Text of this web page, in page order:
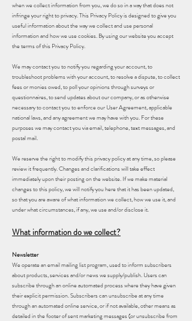
when we collect information from you, we do so in a way that does not
infringe your right to privacy. This Privacy Policy is designed to give you
useful information about the way we collect and use personal
information and how we use cookies. By using our website you accept
the terms of this Privacy Policy.
We may contact you to notify you regarding your account, to
troubleshoot problems with your account, to resolve a dispute, to collect
fees or monies owed, to poll your opinions through surveys or
questionnaires, to send updates about our company, or as otherwise
necessary to contact you to enforce our User Agreement, applicable
national laws, and any agreement we may have with you. For these
purposes we may contact you via email, telephone, text messages, and
postal mail.
We reserve the right to modify this privacy policy at any time, so please
review it frequently. Changes and clarifications will take effect
immediately upon their posting on the website. If we make material
changes to this policy, we will notify you here that it has been updated,
so that you are aware of what information we collect, how we use it, and
under what circumstances, if any, we use and/or disclose it.
What information do we collect?
Newsletter
We operate an email mailing list program, used to inform subscribers
about products, services and/or news we supply/publish. Users can
subscribe through an online automated process where they have given
their explicit permission. Subscribers can unsubscribe at any time
through an automated online service, or if not available, other means as
detailed in the footer of sent marketing messages (or unsubscribe from